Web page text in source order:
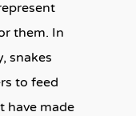
them. In
snakes
to feed
have made